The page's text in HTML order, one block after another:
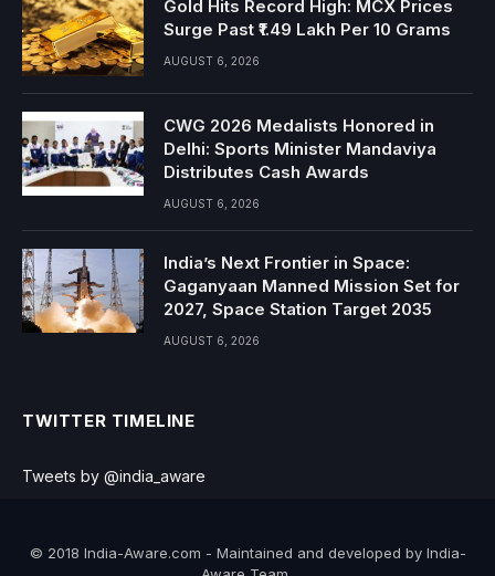
Gold Hits Record High: MCX Prices
Surge Past ₹1.49 Lakh Per 10 Grams
AUGUST 6, 2026
CWG 2026 Medalists Honored in
Delhi: Sports Minister Mandaviya
Distributes Cash Awards
AUGUST 6, 2026
India’s Next Frontier in Space:
Gaganyaan Manned Mission Set for
2027, Space Station Target 2035
AUGUST 6, 2026
TWITTER TIMELINE
Tweets by @india_aware
© 2018 India-Aware.com - Maintained and developed by India-